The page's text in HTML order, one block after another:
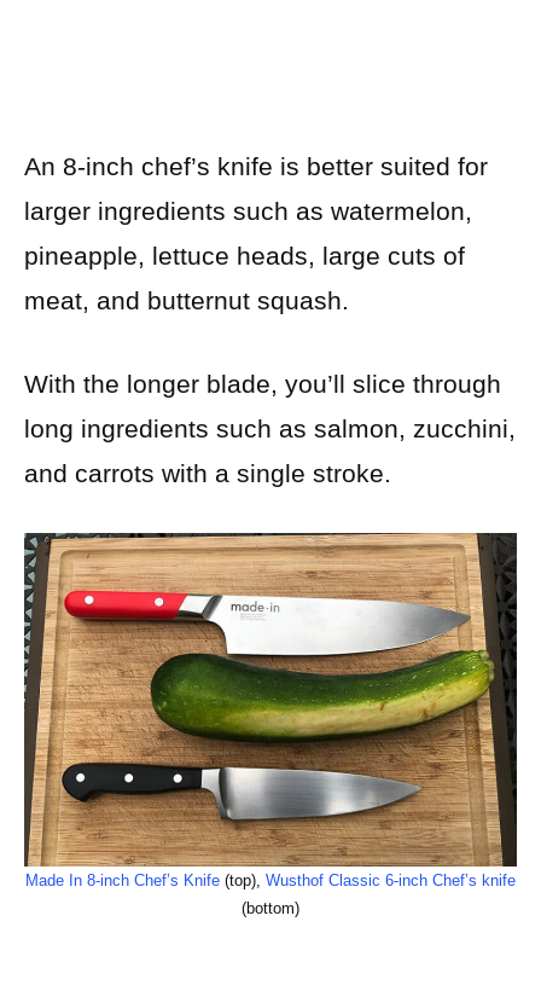
An 8-inch chef’s knife is better suited for
larger ingredients such as watermelon,
pineapple, lettuce heads, large cuts of
meat, and butternut squash.
With the longer blade, you’ll slice through
long ingredients such as salmon, zucchini,
and carrots with a single stroke.
Made In 8-inch Chef’s Knife (top), Wusthof Classic 6-inch Chef’s knife
(bottom)